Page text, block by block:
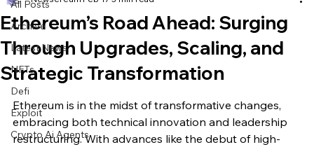
All Posts
Archive
Latest News
NFTs
Defi
Exploit
Crypto Ai Agents
Ethereum’s Road Ahead: Surging
Through Upgrades, Scaling, and
Strategic Transformation
Ethereum is in the midst of transformative changes,
embracing both technical innovation and leadership
restructuring. With advances like the debut of high-